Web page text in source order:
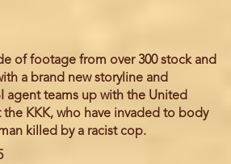
of footage from over 300 stock and
a brand new storyline and
agent teams up with the United
the KKK, who have invaded to body
killed by a racist cop.